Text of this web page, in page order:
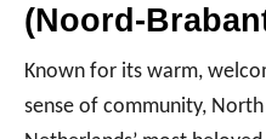
(Noord-
Known for its warm,
sense of community,